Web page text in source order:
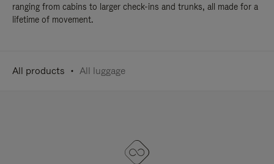
ranging from cabins to larger check-ins and trunks, all made for a
lifetime of movement.
All products All luggage